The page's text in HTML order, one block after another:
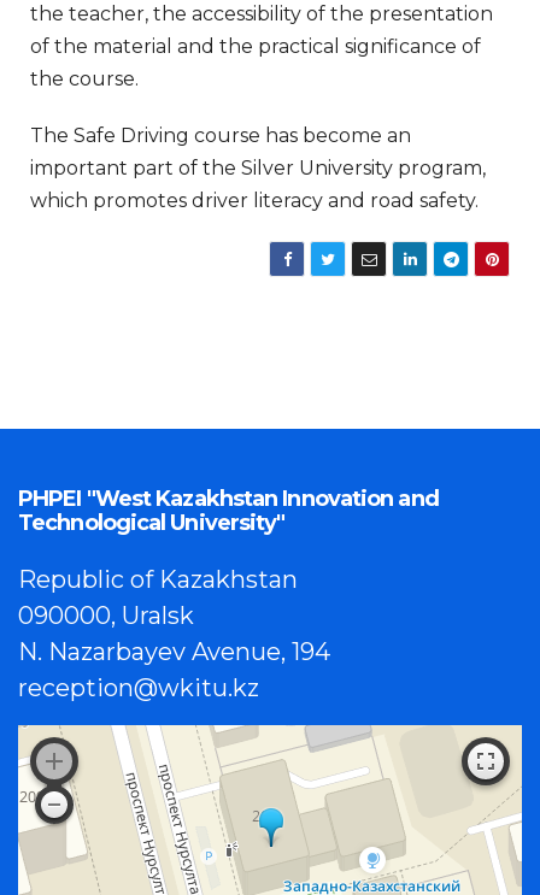
the teacher, the accessibility of the presentation
of the material and the practical significance of
the course.
The Safe Driving course has become an
important part of the Silver University program,
which promotes driver literacy and road safety.
PHPEI "West Kazakhstan Innovation and
Technological University"
Republic of Kazakhstan
090000, Uralsk
N. Nazarbayev Avenue, 194
reception@wkitu.kz